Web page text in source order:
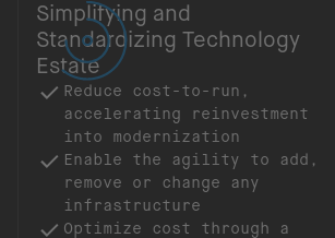
Simplifying and
Standardizing Technology
Estate
Reduce cost-to-run,
accelerating reinvestment
into modernization
Enable the agility to add,
remove or change any
infrastructure
Optimize cost through a